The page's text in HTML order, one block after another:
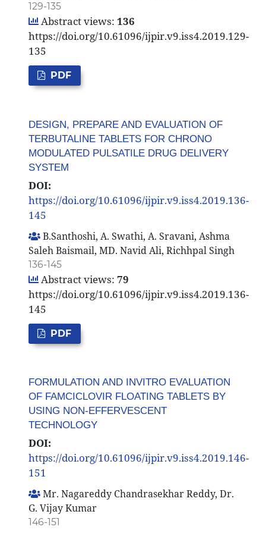
129-135
Abstract views: 136
https://doi.org/10.61096/ijpir.v9.iss4.2019.129-
135
PDF
DESIGN, PREPARE AND EVALUATION OF
TERBUTALINE TABLETS FOR CHRONO
MODULATED PULSATILE DRUG DELIVERY
SYSTEM
DOI:
https://doi.org/10.61096/ijpir.v9.iss4.2019.136-
145
B.Santhoshi, A. Swathi, A. Sravani, Ashma
Saleh Baismail, MD. Navid Ali, Richhpal Singh
136-145
Abstract views: 79
https://doi.org/10.61096/ijpir.v9.iss4.2019.136-
145
PDF
FORMULATION AND INVITRO EVALUATION
OF FAMCICLOVIR FLOATING TABLETS BY
USING NON-EFFERVESCENT
TECHNOLOGY
DOI:
https://doi.org/10.61096/ijpir.v9.iss4.2019.146-
151
Mr. Nagareddy Chandrasekhar Reddy, Dr.
G. Vijay Kumar
146-151